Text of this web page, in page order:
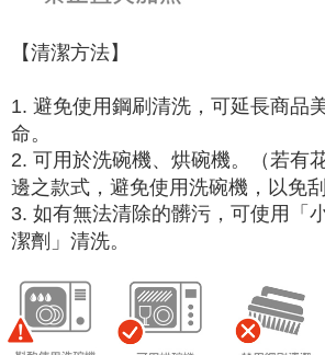
【清潔方法】
1. 避免使用鋼刷清洗，可延長商品
命。
2. 可用於洗碗機、烘碗機。（若有
邊之款式，避免使用洗碗機，以免刮
3. 如有無法清除的髒污，可使用「
潔劑」清洗。